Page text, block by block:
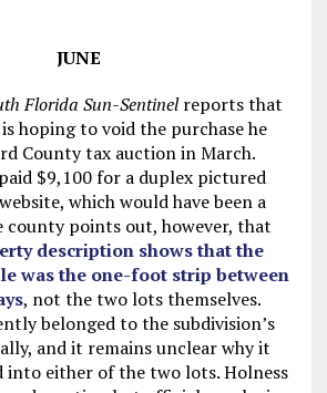
JUNE
Florida Sun-Sentinelreports that
hoping to void the purchase he
County tax auction in March.
$9,100 for a duplex pictured
which would have been a
county points out, however, that
description shows that the
was the one-foot strip between
, not the two lots themselves.
belonged to the subdivision’s
and it remains unclear why it
into either of the two lots. Holness